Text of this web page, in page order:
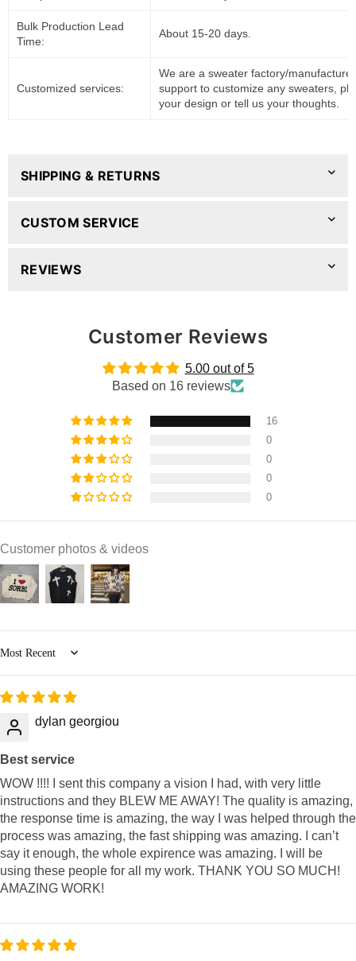
Bulk Production Lead
Time:
About 15-20 days.
Customized services:
We are a sweater factory/
support to customize any sweaters,
your design or tell us your thoughts.
SHIPPING & RETURNS
CUSTOM SERVICE
REVIEWS
Customer Reviews
5.00 out of 5
Based on 16 reviews
16
0
0
0
0
Customer photos & videos
Sort by
dylan georgiou
Best service
WOW !!!! I sent this company a vision I had, with very little
instructions and they BLEW ME AWAY! The quality is amazing,
the response time is amazing, the way I was helped through the
process was amazing, the fast shipping was amazing. I can’t
say it enough, the whole expirence was amazing. I will be
using these people for all my work. THANK YOU SO MUCH!
AMAZING WORK!